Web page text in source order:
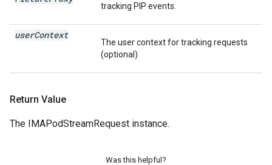
tracking PIP events.
userContext
The user context for tracking requests
(optional)
Return Value
The IMAPodStreamRequest instance.
Was this helpful?